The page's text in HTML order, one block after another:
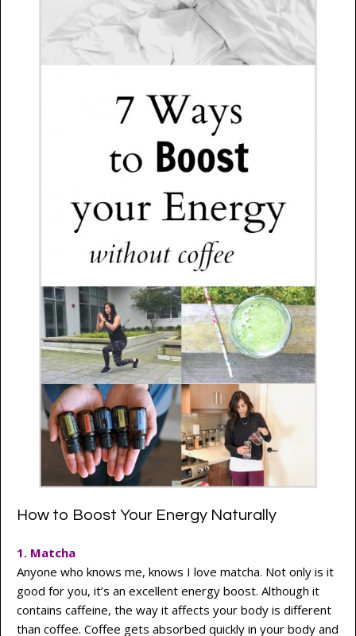
How to Boost Your Energy Naturally
1. Matcha
Anyone who knows me, knows I love matcha. Not only is it
good for you, it’s an excellent energy boost. Although it
contains caffeine, the way it affects your body is different
than coffee. Coffee gets absorbed quickly in your body and